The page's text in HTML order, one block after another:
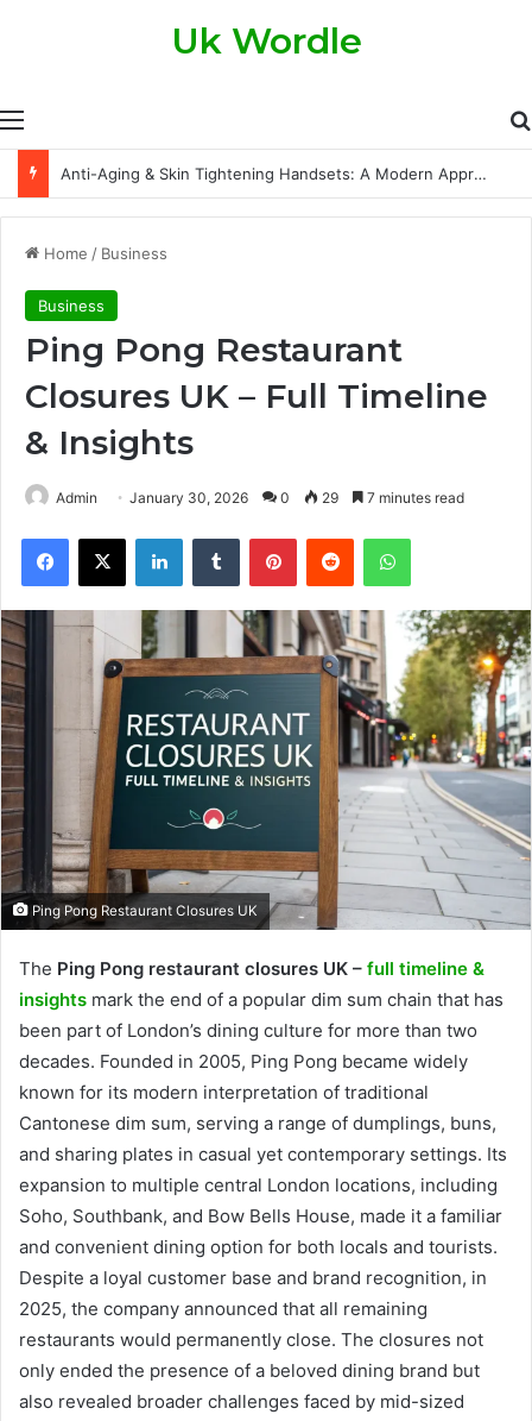
Menu
Uk Wordle
Anti-Aging & Skin Tightening Handsets: A Modern Approach to Healthier, Firmer Skin
Home / Business
Business
Ping Pong Restaurant
Closures UK – Full Timeline
& Insights
Admin January 30, 2026 0 29 7 minutes read
Facebook
X LinkedInTumblr PinterestReddit WhatsApp
Ping Pong Restaurant Closures UK
The Ping Pong restaurant closures UK – full timeline &
insights mark the end of a popular dim sum chain that has
been part of London’s dining culture for more than two
decades. Founded in 2005, Ping Pong became widely
known for its modern interpretation of traditional
Cantonese dim sum, serving a range of dumplings, buns,
and sharing plates in casual yet contemporary settings. Its
expansion to multiple central London locations, including
Soho, Southbank, and Bow Bells House, made it a familiar
and convenient dining option for both locals and tourists.
Despite a loyal customer base and brand recognition, in
2025, the company announced that all remaining
restaurants would permanently close. The closures not
only ended the presence of a beloved dining brand but
also revealed broader challenges faced by mid-sized